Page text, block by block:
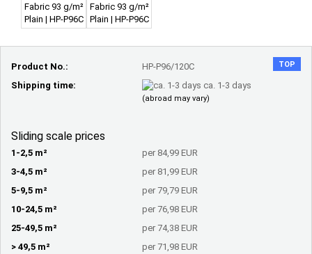
TOP
Product No.:
HP-P96/120C
Shipping time:
ca. 1-3 days
(abroad may vary)
Sliding scale prices
1-2,5 m²
per 84,99 EUR
3-4,5 m²
per 81,99 EUR
5-9,5 m²
per 79,79 EUR
10-24,5 m²
per 76,98 EUR
25-49,5 m²
per 74,38 EUR
> 49,5 m²
per 71,98 EUR